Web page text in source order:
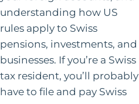
understanding how US
rules apply to Swiss
pensions, investments, and
businesses. If you’re a Swiss
tax resident, you’ll probably
have to file and pay Swiss